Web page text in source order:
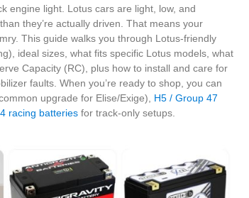
engine light. Lotus cars are light, low, and
they’re actually driven. That means your
This guide walks you through Lotus-friendly
ideal sizes, what fits specific Lotus models, what
Capacity (RC), plus how to install and care for
faults. When you’re ready to shop, you can
upgrade for Elise/Exige), H5 / Group 47
racing batteries for track-only setups.